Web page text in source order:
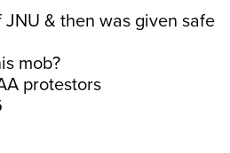
& then was given safe
mob?
protestors